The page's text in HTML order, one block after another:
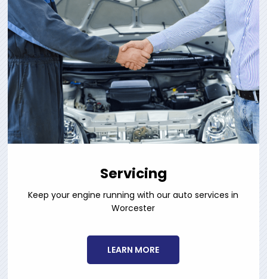
Servicing
Keep your engine running with our auto services in
Worcester
LEARN MORE